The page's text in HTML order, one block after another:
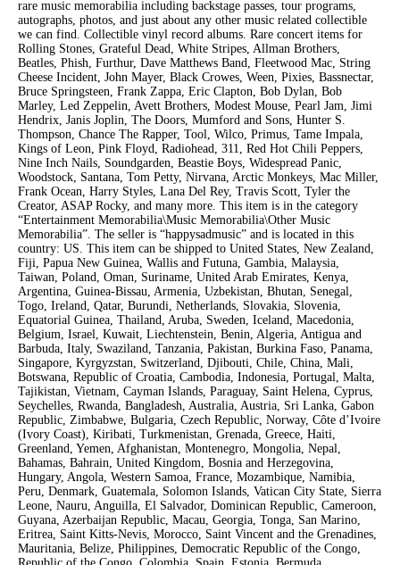
rare music memorabilia including backstage passes, tour programs,
autographs, photos, and just about any other music related collectible
we can find. Collectible vinyl record albums. Rare concert items for
Rolling Stones, Grateful Dead, White Stripes, Allman Brothers,
Beatles, Phish, Furthur, Dave Matthews Band, Fleetwood Mac, String
Cheese Incident, John Mayer, Black Crowes, Ween, Pixies, Bassnectar,
Bruce Springsteen, Frank Zappa, Eric Clapton, Bob Dylan, Bob
Marley, Led Zeppelin, Avett Brothers, Modest Mouse, Pearl Jam, Jimi
Hendrix, Janis Joplin, The Doors, Mumford and Sons, Hunter S.
Thompson, Chance The Rapper, Tool, Wilco, Primus, Tame Impala,
Kings of Leon, Pink Floyd, Radiohead, 311, Red Hot Chili Peppers,
Nine Inch Nails, Soundgarden, Beastie Boys, Widespread Panic,
Woodstock, Santana, Tom Petty, Nirvana, Arctic Monkeys, Mac Miller,
Frank Ocean, Harry Styles, Lana Del Rey, Travis Scott, Tyler the
Creator, ASAP Rocky, and many more. This item is in the category
“Entertainment Memorabilia\Music Memorabilia\Other Music
Memorabilia”. The seller is “happysadmusic” and is located in this
country: US. This item can be shipped to United States, New Zealand,
Fiji, Papua New Guinea, Wallis and Futuna, Gambia, Malaysia,
Taiwan, Poland, Oman, Suriname, United Arab Emirates, Kenya,
Argentina, Guinea-Bissau, Armenia, Uzbekistan, Bhutan, Senegal,
Togo, Ireland, Qatar, Burundi, Netherlands, Slovakia, Slovenia,
Equatorial Guinea, Thailand, Aruba, Sweden, Iceland, Macedonia,
Belgium, Israel, Kuwait, Liechtenstein, Benin, Algeria, Antigua and
Barbuda, Italy, Swaziland, Tanzania, Pakistan, Burkina Faso, Panama,
Singapore, Kyrgyzstan, Switzerland, Djibouti, Chile, China, Mali,
Botswana, Republic of Croatia, Cambodia, Indonesia, Portugal, Malta,
Tajikistan, Vietnam, Cayman Islands, Paraguay, Saint Helena, Cyprus,
Seychelles, Rwanda, Bangladesh, Australia, Austria, Sri Lanka, Gabon
Republic, Zimbabwe, Bulgaria, Czech Republic, Norway, Côte d’Ivoire
(Ivory Coast), Kiribati, Turkmenistan, Grenada, Greece, Haiti,
Greenland, Yemen, Afghanistan, Montenegro, Mongolia, Nepal,
Bahamas, Bahrain, United Kingdom, Bosnia and Herzegovina,
Hungary, Angola, Western Samoa, France, Mozambique, Namibia,
Peru, Denmark, Guatemala, Solomon Islands, Vatican City State, Sierra
Leone, Nauru, Anguilla, El Salvador, Dominican Republic, Cameroon,
Guyana, Azerbaijan Republic, Macau, Georgia, Tonga, San Marino,
Eritrea, Saint Kitts-Nevis, Morocco, Saint Vincent and the Grenadines,
Mauritania, Belize, Philippines, Democratic Republic of the Congo,